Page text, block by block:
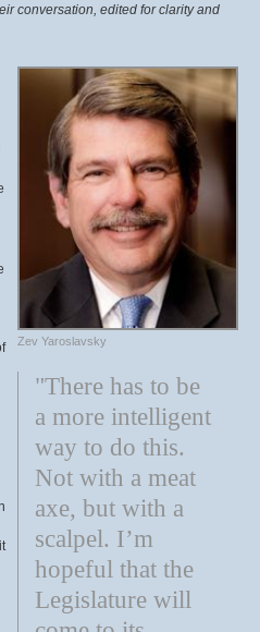
conversation, edited for clarity and
Zev Yaroslavsky
"There has to be
a more intelligent
way to do this.
Not with a meat
axe, but with a
scalpel. I’m
hopeful that the
Legislature will